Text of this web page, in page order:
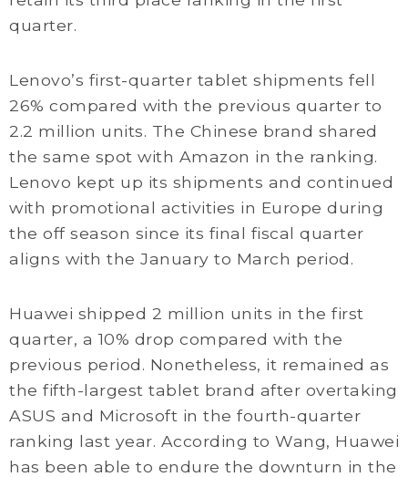
quarter.
Lenovo’s first-quarter tablet shipments fell
26% compared with the previous quarter to
2.2 million units. The Chinese brand shared
the same spot with Amazon in the ranking.
Lenovo kept up its shipments and continued
with promotional activities in Europe during
the off season since its final fiscal quarter
aligns with the January to March period.
Huawei shipped 2 million units in the first
quarter, a 10% drop compared with the
previous period. Nonetheless, it remained as
the fifth-largest tablet brand after overtaking
ASUS and Microsoft in the fourth-quarter
ranking last year. According to Wang, Huawei
has been able to endure the downturn in the